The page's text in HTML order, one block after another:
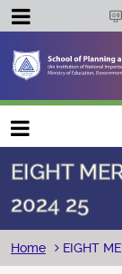
Main
EIGHT
2024 25
Home EIGHT